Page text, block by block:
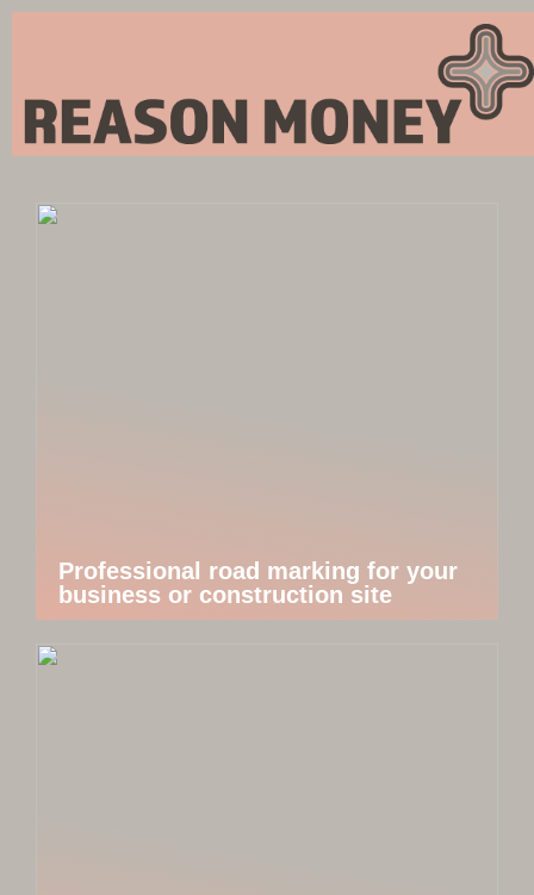
Professional road marking for your
business or construction site